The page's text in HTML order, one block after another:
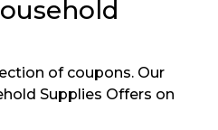
of coupons. Our
Supplies Offers on